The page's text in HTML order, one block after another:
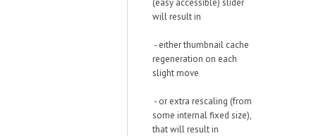
(easy accessible) slider
will result in
- either thumbnail cache
regeneration on each
slight move
- or extra rescaling (from
some internal fixed size),
that will result in